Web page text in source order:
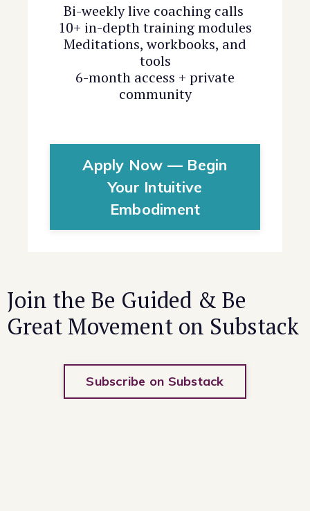
Bi-weekly live coaching calls
10+ in-depth training modules
Meditations, workbooks, and
tools
6-month access + private
community
Apply Now — Begin
Your Intuitive
Embodiment
Join the Be Guided & Be
Great Movement on Substack
Subscribe on Substack